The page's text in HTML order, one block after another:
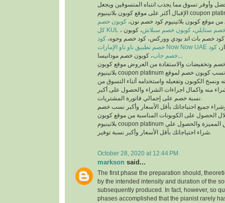
وأوفر تسوق مما يجذب انتباه المتسوقين ويجعل
الإقبال أكثر على موقع كوبون بلاتينيوم coupon platinum ومواقع التسوق
موقع كوبون بلاتينيوم كود خصم نون، كوبون خصم
كل KUL
ستايلي، كوبون خصم سبلاش، كوبون
خصم باث اند بودي ووركس، كود خصم وجوه، كود
خصم تطبيق ناو ناو الإمارات Now Now UAE كود
خصم جاب
وتخفيضات والاستفادة من العروض موقع كوبون
بلاتينيوم coupon platinum يتم البحث عن أفضل وأنسب كوبون خصم لموقع
ونسخ الكوبون وتفعيله واستخدامه أثناء التسوق من
منه واكمال اجراءات الشراء والحصول على أكبر
جميع احتياجاتك بأقل الأسعار وأكبر نسب خصم
الحصول على الكوبونات المناسبة من موقع كوبون
بلاتينيوم coupon platinum للاستفادة من العروض المميزة والحصول علي
October 28, 2020 at 12:44 PM
markson said...
The first phase the preparation should,
by the intended intensity and duration of the
subsequently produced. In fact, however, so
phases accomplished that the pianist rarely